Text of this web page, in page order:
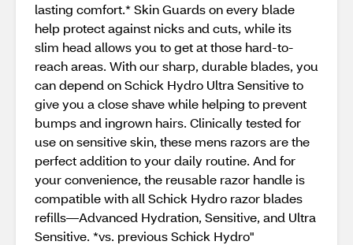
lasting comfort.* Skin Guards on every blade
help protect against nicks and cuts, while its
slim head allows you to get at those hard-to-
reach areas. With our sharp, durable blades, you
can depend on Schick Hydro Ultra Sensitive to
give you a close shave while helping to prevent
bumps and ingrown hairs. Clinically tested for
use on sensitive skin, these mens razors are the
perfect addition to your daily routine. And for
your convenience, the reusable razor handle is
compatible with all Schick Hydro razor blades
refills—Advanced Hydration, Sensitive, and Ultra
Sensitive. *vs. previous Schick Hydro"